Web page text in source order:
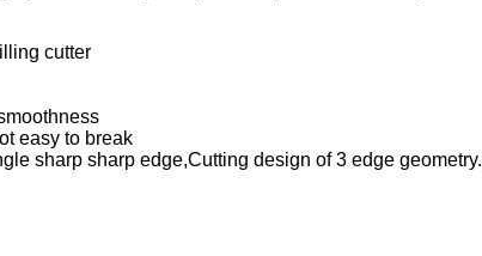
cutter
easy to break
sharp sharp edge,Cutting design of 3 edge geometry.